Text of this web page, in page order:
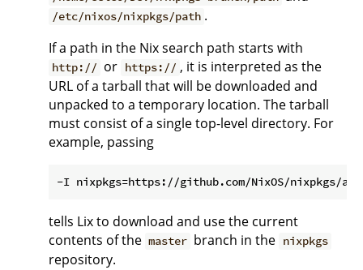
/etc/nixos/nixpkgs/path .
If a path in the Nix search path starts with
http:// or https:// , it is interpreted as the
URL of a tarball that will be downloaded and
unpacked to a temporary location. The tarball
must consist of a single top-level directory. For
example, passing
tells Lix to download and use the current
contents of the master branch in the nixpkgs
repository.